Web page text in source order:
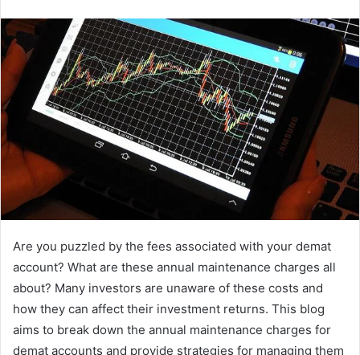
Are you puzzled by the fees associated with your demat
account? What are these annual maintenance charges all
about? Many investors are unaware of these costs and
how they can affect their investment returns. This blog
aims to break down the annual maintenance charges for
demat accounts and provide strategies for managing them